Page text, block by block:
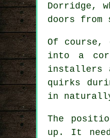
Dorridge,
doors
Of course,
into a
installers
quirks
in
The
up. It